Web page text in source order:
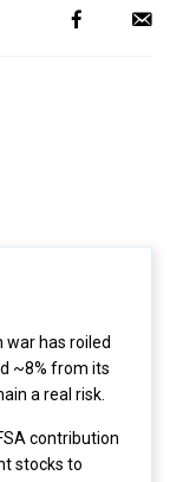
war has roiled
~8% from its
a real risk.
contribution
stocks to